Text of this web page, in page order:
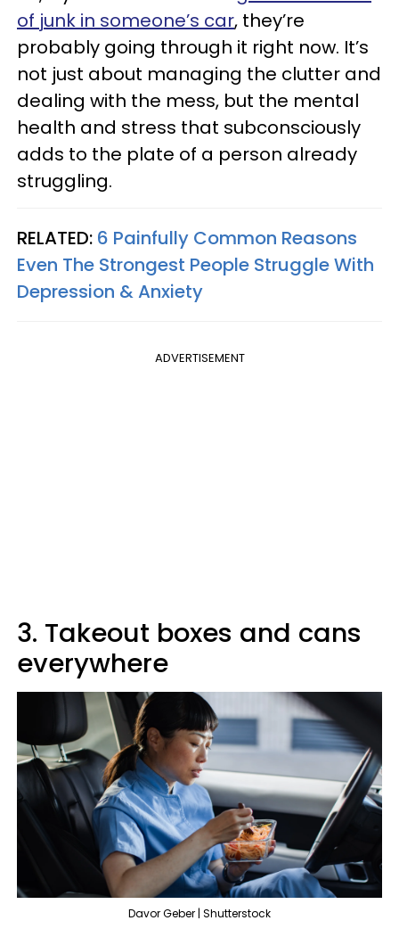
of junk in someone’s car, they’re
probably going through it right now. It’s
not just about managing the clutter and
dealing with the mess, but the mental
health and stress that subconsciously
adds to the plate of a person already
struggling.
RELATED: 6 Painfully Common Reasons
Even The Strongest People Struggle With
Depression & Anxiety
ADVERTISEMENT
3. Takeout boxes and cans
everywhere
Davor Geber | Shutterstock